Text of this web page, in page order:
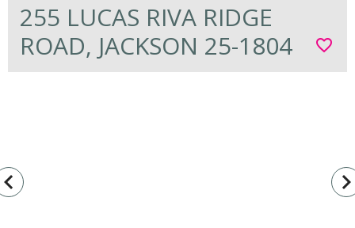
255 LUCAS RIVA RIDGE
ROAD, JACKSON 25-1804
favorite_border